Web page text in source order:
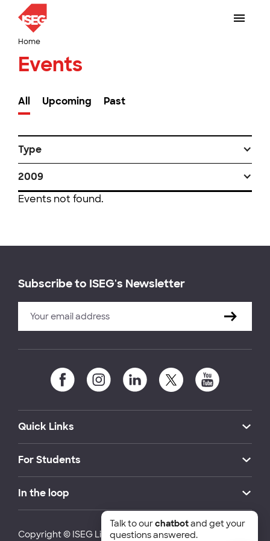
Home
Events
All Upcoming Past
Type
2009
Events not found.
Subscribe to ISEG's Newsletter
Quick Links
For Students
In the loop
Copyright © ISEG Lisbon School of Economics and
Talk to ourchatbotand get your
questions answered.